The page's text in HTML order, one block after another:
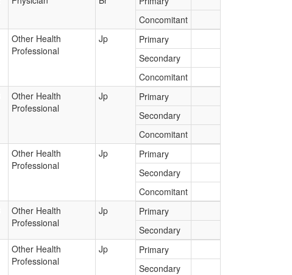
Concomitant
Other Health
Professional
Jp
Primary
Secondary
Concomitant
Other Health
Professional
Jp
Primary
Secondary
Concomitant
Other Health
Professional
Jp
Primary
Secondary
Concomitant
Other Health
Professional
Jp
Primary
Secondary
Other Health
Professional
Jp
Primary
Secondary